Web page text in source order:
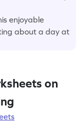
enjoyable
about a day at
on